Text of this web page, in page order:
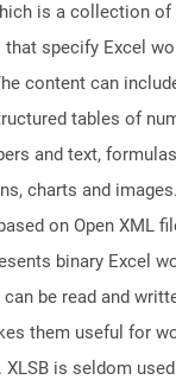
is a collection of
that specify Excel
content can
tables of
and text,
charts and
on Open XML
binary Excel
can be read and
them useful for
XLSB is seldom